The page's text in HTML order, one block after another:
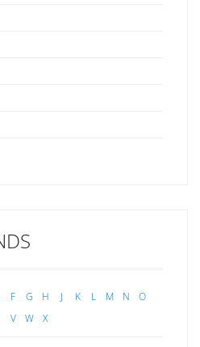
F G H J K L M N
O
V W X